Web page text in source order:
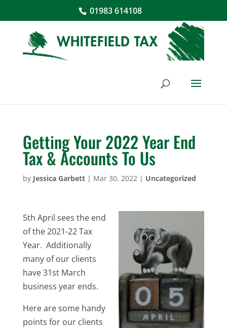
01983 614108
Getting Your 2022 Year End
Tax & Accounts To Us
by Jessica Garbett| Mar 30, 2022| Uncategorized
5th April sees the end
of the 2021-22 Tax
Year. Additionally
many of our clients
have 31st March
business year ends.
Here are some handy
points for our clients